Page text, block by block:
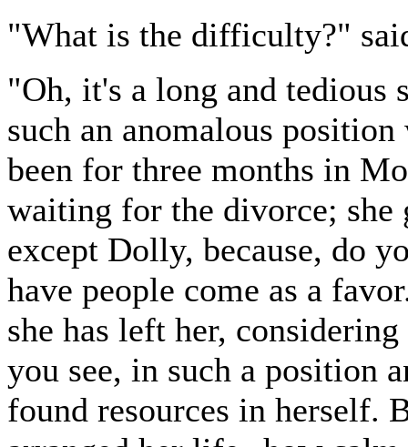
"What is the difficulty?"
"Oh, it's a long and tedious
such an anomalous
been for three months in
waiting for the divorce; she
except Dolly, because, do
have people come as a
she has left her,
you see, in such a position
found resources in herself.